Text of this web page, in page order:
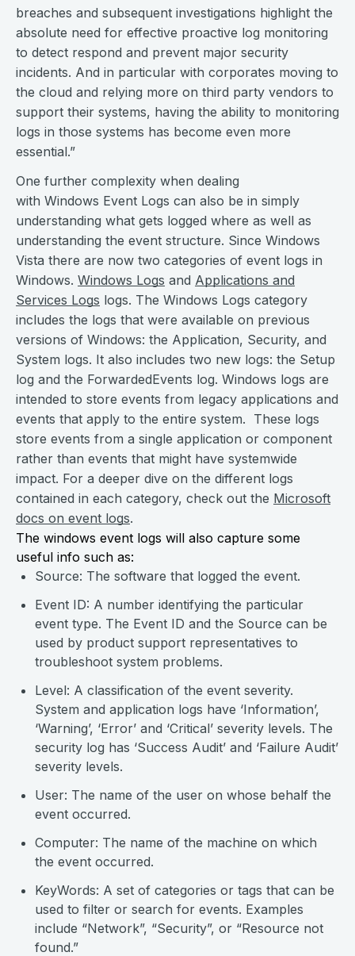
breaches and subsequent investigations highlight the
absolute need for effective proactive log monitoring
to detect respond and prevent major security
incidents. And in particular with corporates moving to
the cloud and relying more on third party vendors to
support their systems, having the ability to monitoring
logs in those systems has become even more
essential.”
One further complexity when dealing
with Windows Event Logs can also be in simply
understanding what gets logged where as well as
understanding the event structure. Since Windows
Vista there are now two categories of event logs in
Windows. Windows Logs and Applications and
Services Logs logs. The Windows Logs category
includes the logs that were available on previous
versions of Windows: the Application, Security, and
System logs. It also includes two new logs: the Setup
log and the ForwardedEvents log. Windows logs are
intended to store events from legacy applications and
events that apply to the entire system. These logs
store events from a single application or component
rather than events that might have systemwide
impact. For a deeper dive on the different logs
contained in each category, check out the Microsoft
docs on event logs.
The windows event logs will also capture some
useful info such as:
Source: The software that logged the event.
Event ID: A number identifying the particular
event type. The Event ID and the Source can be
used by product support representatives to
troubleshoot system problems.
Level: A classification of the event severity.
System and application logs have ‘Information’,
‘Warning’, ‘Error’ and ‘Critical’ severity levels. The
security log has ‘Success Audit’ and ‘Failure Audit’
severity levels.
User: The name of the user on whose behalf the
event occurred.
Computer: The name of the machine on which
the event occurred.
KeyWords: A set of categories or tags that can be
used to filter or search for events. Examples
include “Network”, “Security”, or “Resource not
found.”